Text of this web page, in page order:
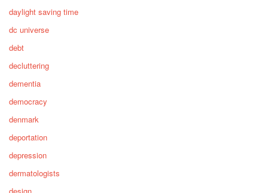
daylight saving time
dc universe
debt
decluttering
dementia
democracy
denmark
deportation
depression
dermatologists
design